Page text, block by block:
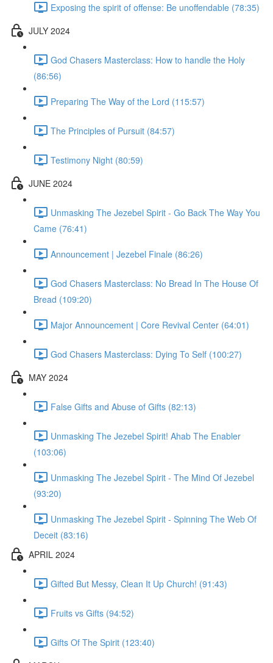
Exposing the spirit of offense: Be unoffendable (78:35)
JULY 2024
God Chasers Masterclass: How to handle the Holy
(86:56)
Preparing The Way of the Lord (115:57)
The Principles of Pursuit (84:57)
Testimony Night (80:59)
JUNE 2024
Unmasking The Jezebel Spirit - Go Back The Way You
Came (76:41)
Announcement | Jezebel Finale (86:26)
God Chasers Masterclass: No Bread In The House Of
Bread (109:20)
Major Announcement | Core Revival Center (64:01)
God Chasers Masterclass: Dying To Self (100:27)
MAY 2024
False Gifts and Abuse of Gifts (82:13)
Unmasking The Jezebel Spirit! Ahab The Enabler
(103:06)
Unmasking The Jezebel Spirit - The Mind Of Jezebel
(93:20)
Unmasking The Jezebel Spirit - Spinning The Web Of
Deceit (83:16)
APRIL 2024
Gifted But Messy, Clean It Up Church! (91:43)
Fruits vs Gifts (94:52)
Gifts Of The Spirit (123:40)